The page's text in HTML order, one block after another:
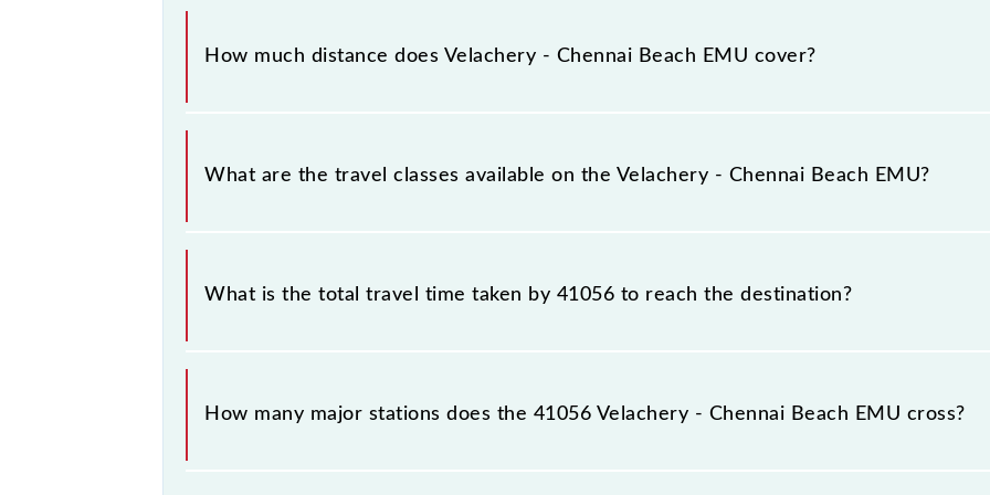
The 41056 Velachery - Chennai Beach EMU runs on Monday, Tuesday, Wednesday,
Velachery (VLCY) and Chennai Beach (MSB) stations at their respective timings.
How much distance does Velachery - Chennai Beach EMU cover?
Velachery - Chennai Beach EMU covers a total distance of 19 km.
What are the travel classes available on the Velachery - Chennai Beach EMU?
The available travel classes on the Velachery - Chennai Beach EMU include General.
What is the total travel time taken by 41056 to reach the destination?
The 41056 takes 0h 45m to reach its destination station.
How many major stations does the 41056 Velachery - Chennai Beach EMU cross?